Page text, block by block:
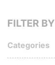
FILTER BY
Categories